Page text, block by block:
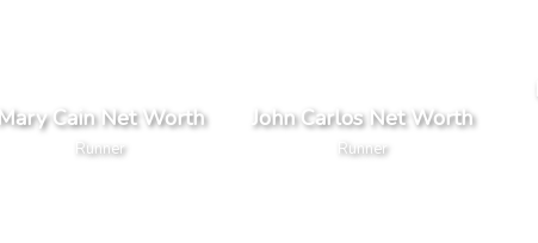
Mary Cain Net Worth
Runner
John Carlos Net Worth
Runner